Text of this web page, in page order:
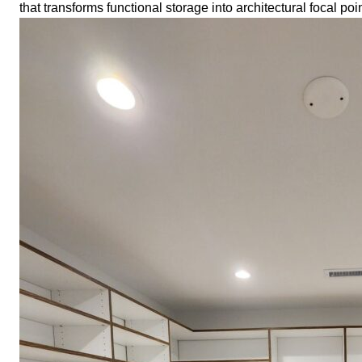
that transforms functional storage into architectural focal